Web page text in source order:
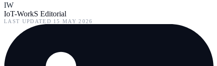
IW
IoT-WorkS Editorial
LAST UPDATED 15 MAY 2026